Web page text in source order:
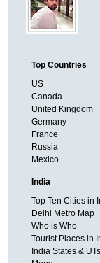
Top Countries
US
Canada
United Kingdom
Germany
France
Russia
Mexico
India
Top Ten Cities in
Delhi Metro Map
Who is Who
Tourist Places in
India States & UTs